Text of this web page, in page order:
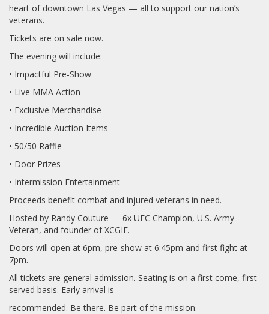
heart of downtown Las Vegas — all to support our nation’s
veterans.
️Tickets are on sale now.
The evening will include:
• Impactful Pre-Show
• Live MMA Action
• Exclusive Merchandise
• Incredible Auction Items
• 50/50 Raffle
• Door Prizes
• Intermission Entertainment
Proceeds benefit combat and injured veterans in need.
Hosted by Randy Couture — 6x UFC Champion, U.S. Army
Veteran, and founder of XCGIF.
Doors will open at 6pm, pre-show at 6:45pm and first fight at
7pm.
All tickets are general admission. Seating is on a first come, first
served basis. Early arrival is
recommended. Be there. Be part of the mission.